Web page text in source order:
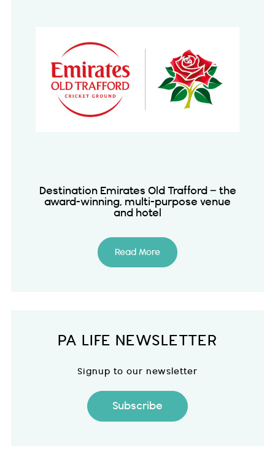
Destination Emirates Old Trafford – the
award-winning, multi-purpose venue
and hotel
Read More
PA LIFE NEWSLETTER
Signup to our newsletter
Subscribe